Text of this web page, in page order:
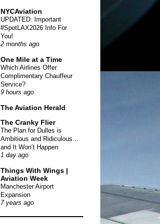
NYCAviation
UPDATED: Important
#SpotLAX2026 Info For
You!
2 months ago
One Mile at a Time
Which Airlines Offer
Complimentary Chauffeur
Service?
9 hours ago
The Aviation Herald
The Cranky Flier
The Plan for Dulles is
Ambitious and Ridiculous…
and It Won’t Happen
1 day ago
Things With Wings |
Aviation Week
Manchester Airport
Expansion
7 years ago